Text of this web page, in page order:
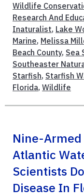
Wildlife
Research And
Inaturalist, Lake
Marine, Melissa
Beach County, Sea
Southeaster
Starfish, Starfish
Florida, Wildlife
Nine-Armed
Atlantic
Scientists
Disease In